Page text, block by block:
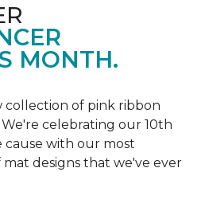
MONTH.
collection of pink ribbon
celebrating our 10th
with our most
designs that we've ever